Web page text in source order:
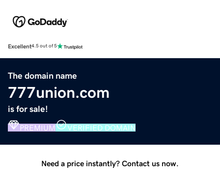
Excellent4.5 out of 5
The domain name
777union.com
is for sale!
PREMIUM VERIFIED DOMAIN
Need a price instantly? Contact us now.